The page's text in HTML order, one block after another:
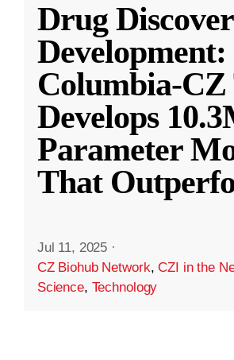
Drug
Development:
Columbia-CZ
Develops
Parameter
That
Jul 11, 2025 ·
CZ Biohub Network,CZI in the
Science, Technology